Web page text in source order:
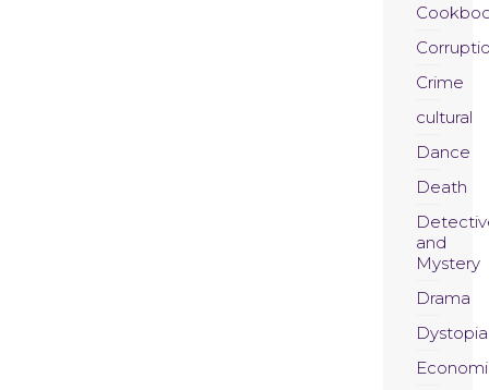
Crime
cultural
Dance
Death
and
Mystery
Drama
Dystopia